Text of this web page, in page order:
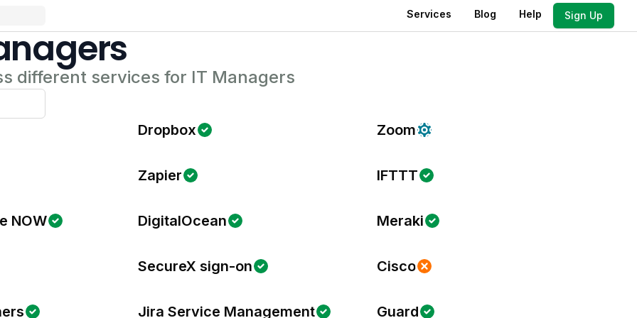
Services Blog Help Sign Up
different services for IT Managers
Dropbox Zoom
Zapier IFTTT
NOW DigitalOcean Meraki
SecureX sign-on Cisco
Jira Service Management Guard